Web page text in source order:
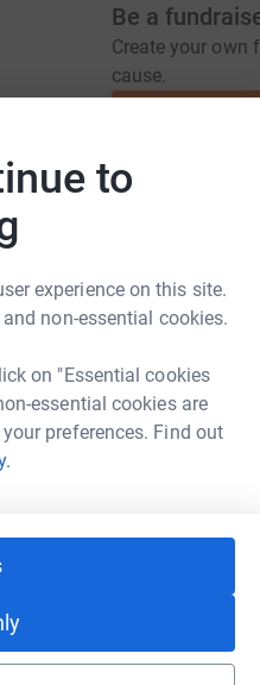
to
experience on this site.
non-essential cookies.
on "Essential cookies
essential cookies are
preferences. Find out
and
Be a
Create your own
cause.
A
£100.00
A
£20.00